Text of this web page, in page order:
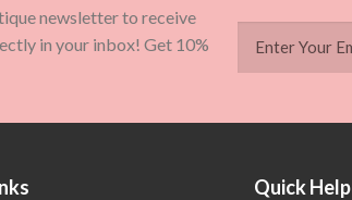
newsletter to receive
in your inbox! Get 10%
Quick Help